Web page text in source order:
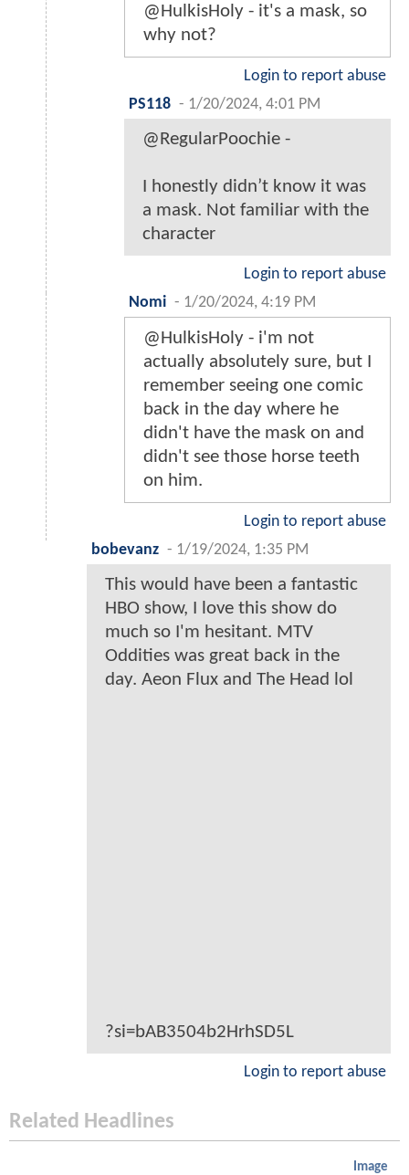
@HulkisHoly - it's a mask, so
why not?
Login to report abuse
PS118 - 1/20/2024, 4:01 PM
@RegularPoochie -
I honestly didn’t know it was
a mask. Not familiar with the
character
Login to report abuse
Nomi - 1/20/2024, 4:19 PM
@HulkisHoly - i'm not
actually absolutely sure, but I
remember seeing one comic
back in the day where he
didn't have the mask on and
didn't see those horse teeth
on him.
Login to report abuse
bobevanz - 1/19/2024, 1:35 PM
This would have been a fantastic
HBO show, I love this show do
much so I'm hesitant. MTV
Oddities was great back in the
day. Aeon Flux and The Head lol
?si=bAB3504b2HrhSD5L
Login to report abuse
Related Headlines
Image